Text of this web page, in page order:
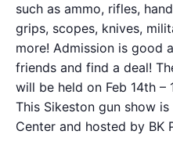
such as ammo, rifles,
grips, scopes, knives,
more! Admission is good
friends and find a deal!
will be held on Feb 14th –
This Sikeston gun show
Center and hosted by BK